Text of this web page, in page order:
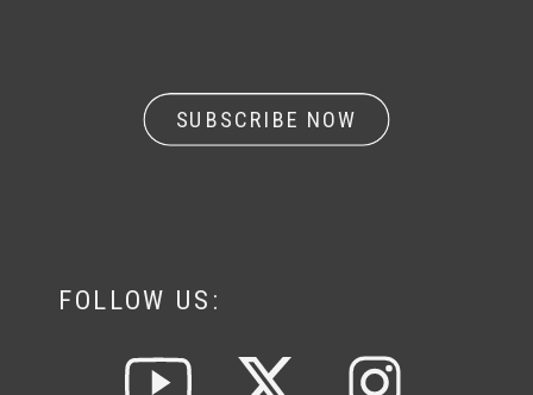
FOLLOW US:
SUBSCRIBE NOW